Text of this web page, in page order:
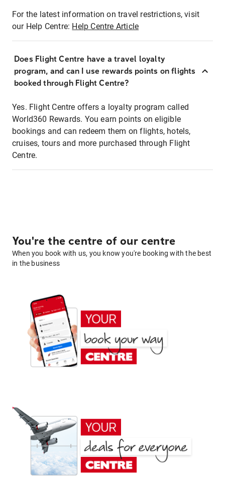
For the latest information on travel restrictions, visit
our Help Centre: Help Centre Article
Does Flight Centre have a travel loyalty
program, and can I use rewards points on flights
booked through Flight Centre?
Yes. Flight Centre offers a loyalty program called
World360 Rewards. You earn points on eligible
bookings and can redeem them on flights, hotels,
cruises, tours and more purchased through Flight
Centre.
You're the centre of our centre
When you book with us, you know you're booking with the best
in the business